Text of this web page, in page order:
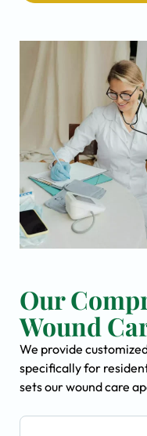
Our
Wound
We provide
specifically for
sets our wound care